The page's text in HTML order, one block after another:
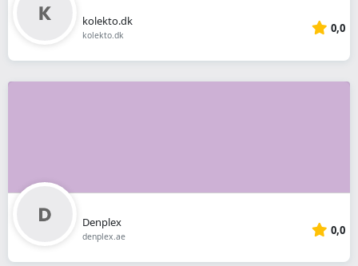
kolekto.dk
kolekto.dk 0,0
Denplex
denplex.ae 0,0